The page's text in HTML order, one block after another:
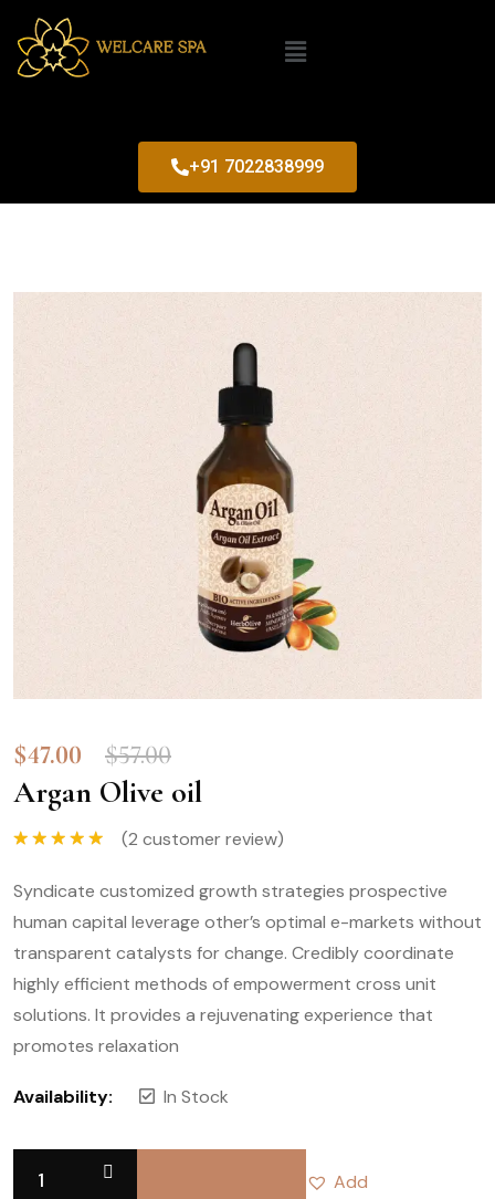
+91 7022838999
$47.00 $57.00
Argan Olive oil
(2 customer review)
Syndicate customized growth strategies prospective
human capital leverage other’s optimal e-markets without
transparent catalysts for change. Credibly coordinate
highly efficient methods of empowerment cross unit
solutions. It provides a rejuvenating experience that
promotes relaxation
Availability: In Stock
Add